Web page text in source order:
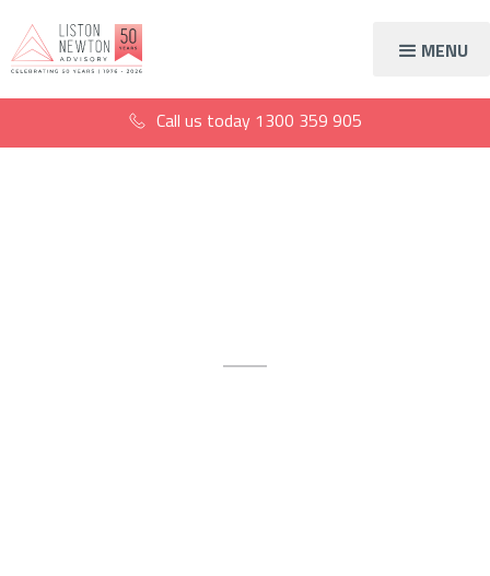
MENU
Call us today 1300 359 905